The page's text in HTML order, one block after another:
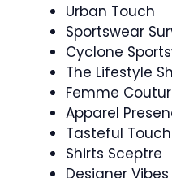
Urban Touch
Sportswear
Cyclone
The Lifestyle
Femme
Apparel
Tasteful Touch
Shirts Sceptre
Designer